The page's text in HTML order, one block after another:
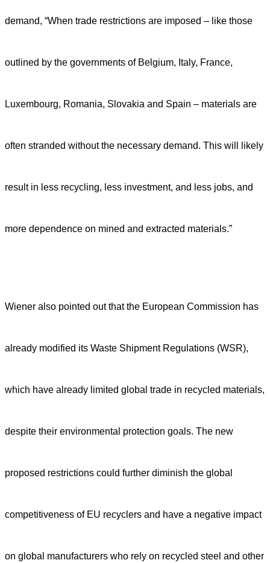
demand, “When trade restrictions are imposed – like those
outlined by the governments of Belgium, Italy, France,
Luxembourg, Romania, Slovakia and Spain – materials are
often stranded without the necessary demand. This will likely
result in less recycling, less investment, and less jobs, and
more dependence on mined and extracted materials.”
Wiener also pointed out that the European Commission has
already modified its Waste Shipment Regulations (WSR),
which have already limited global trade in recycled materials,
despite their environmental protection goals. The new
proposed restrictions could further diminish the global
competitiveness of EU recyclers and have a negative impact
on global manufacturers who rely on recycled steel and other